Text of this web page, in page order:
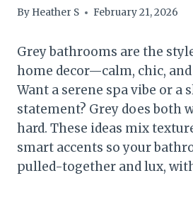
By Heather S February 21, 2026
Grey bathrooms are the
home decor—calm, chic,
Want a serene spa vibe or a
statement? Grey does both
hard. These ideas mix
smart accents so your
pulled-together and lux,